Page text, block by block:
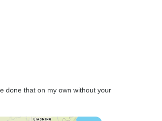
done that on my own without your